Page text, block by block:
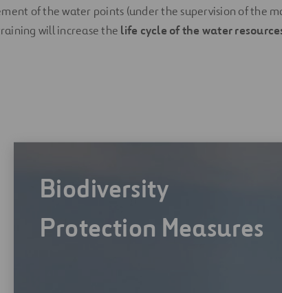
of the water points (under the supervision of the
will increase the life cycle of the water
Biodiversity
Protection Measures